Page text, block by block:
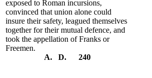
exposed to Roman incursions,
convinced that union alone could
insure their safety, leagued themselves
together for their mutual defence, and
took the appellation of Franks or
Freemen.
A. D. 240